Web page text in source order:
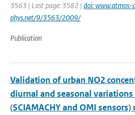
3563 | Last page: 3582 | doi: www.atmos-
phys.net/9/3563/2009/
Publication
Validation of urban NO2
diurnal and seasonal
(SCIAMACHY and OMI